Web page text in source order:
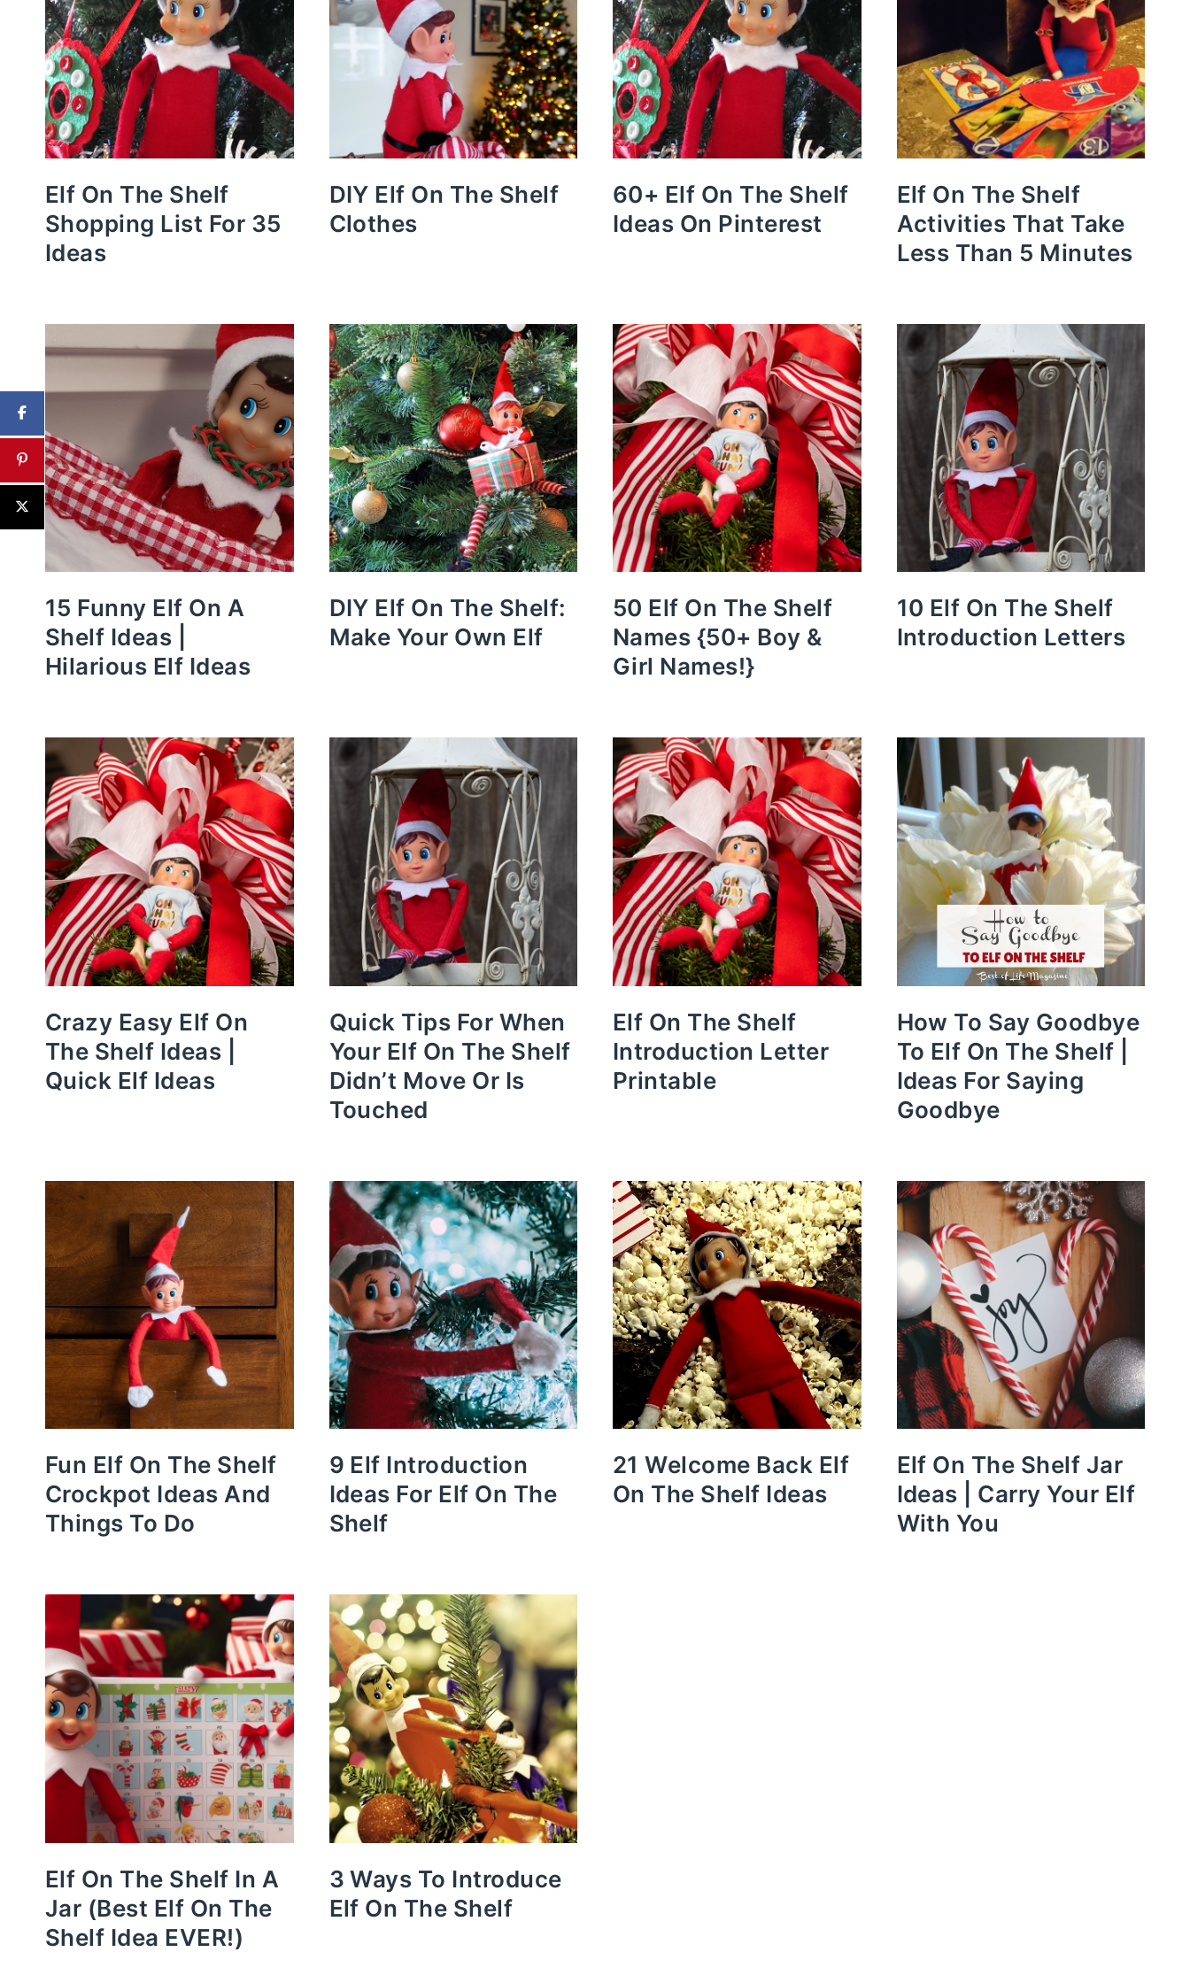
Elf On The Shelf
Shopping List For 35
Ideas
DIY Elf On The Shelf
Clothes
60+ Elf On The Shelf
Ideas On Pinterest
Elf On The Shelf
Activities That Take
Less Than 5 Minutes
15 Funny Elf On A
Shelf Ideas |
Hilarious Elf Ideas
DIY Elf On The Shelf:
Make Your Own Elf
50 Elf On The Shelf
Names {50+ Boy &
Girl Names!}
10 Elf On The Shelf
Introduction Letters
Crazy Easy Elf On
The Shelf Ideas |
Quick Elf Ideas
Quick Tips For When
Your Elf On The Shelf
Didn’t Move Or Is
Touched
Elf On The Shelf
Introduction Letter
Printable
How To Say Goodbye
To Elf On The Shelf |
Ideas For Saying
Goodbye
Fun Elf On The Shelf
Crockpot Ideas And
Things To Do
9 Elf Introduction
Ideas For Elf On The
Shelf
21 Welcome Back Elf
On The Shelf Ideas
Elf On The Shelf Jar
Ideas | Carry Your Elf
With You
Elf On The Shelf In A
Jar (Best Elf On The
Shelf Idea EVER!)
3 Ways To Introduce
Elf On The Shelf